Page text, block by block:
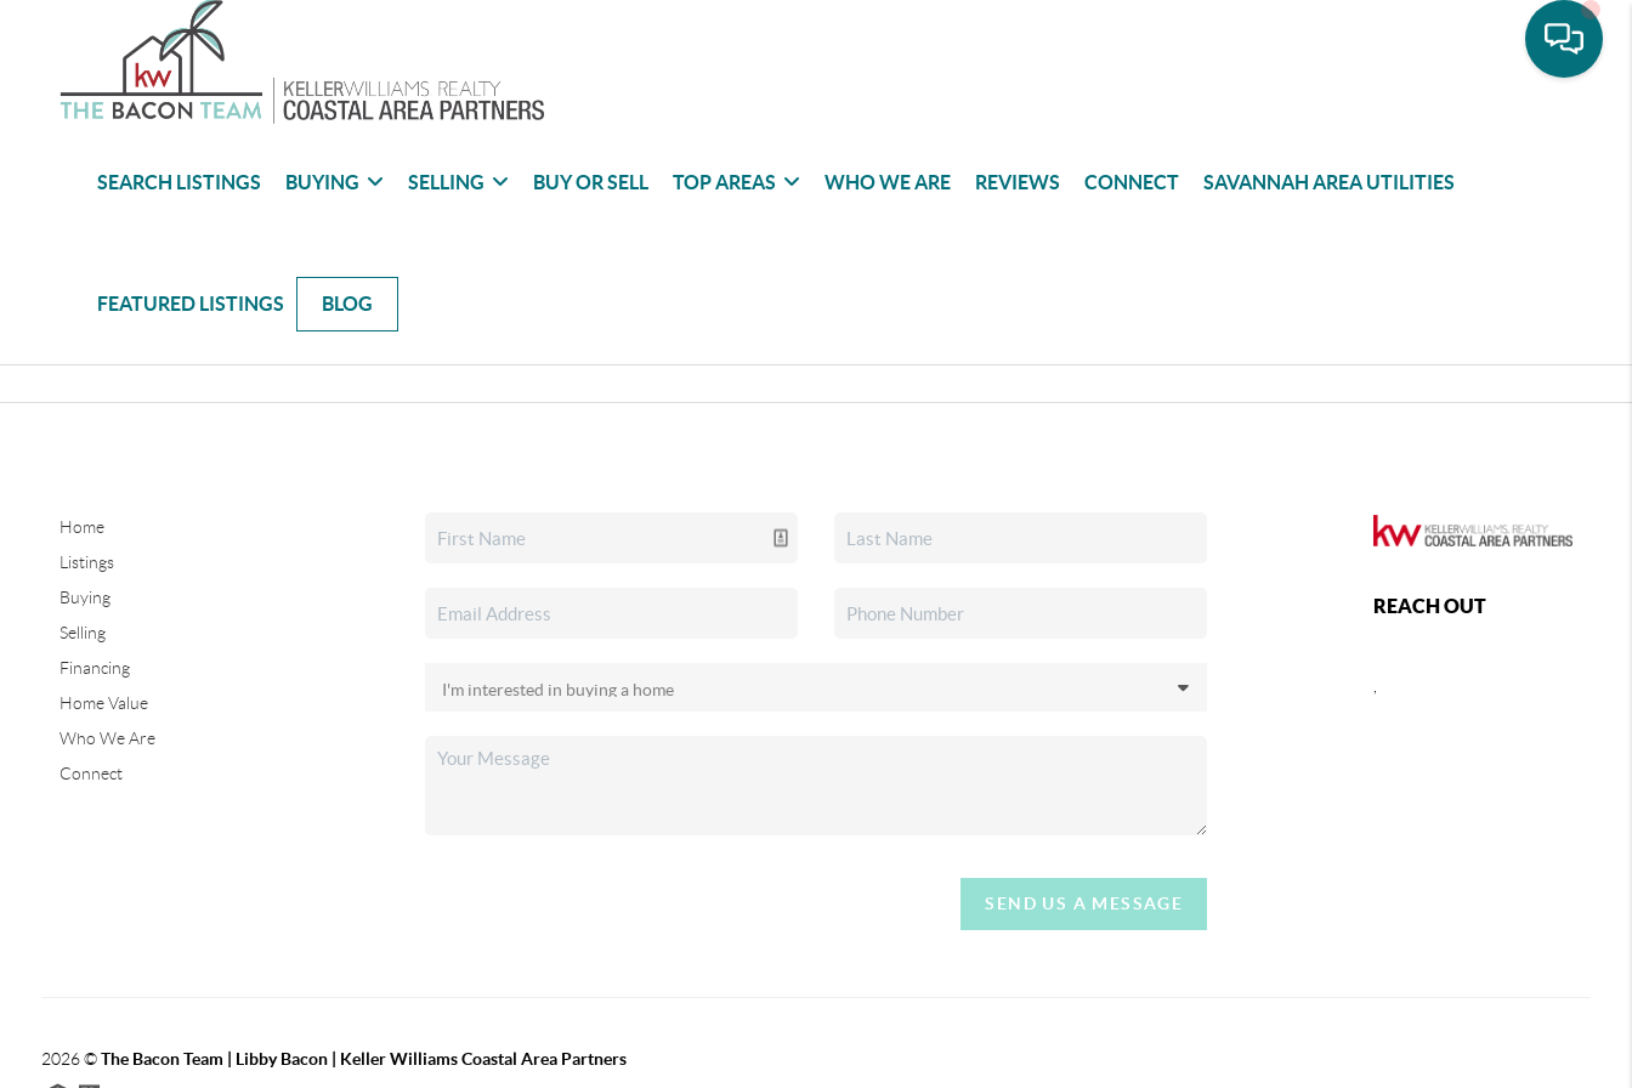
SEARCH LISTINGS BUYING SELLING BUY OR SELL TOP AREAS WHO WE ARE REVIEWS CONNECT SAVANNAH AREA UTILITIES
FEATURED LISTINGS BLOG
Home
Listings
Buying
Selling
Financing
Home Value
Who We Are
Connect
SEND US A MESSAGE
REACH OUT
,
2026©The Bacon Team | Libby Bacon | Keller Williams Coastal Area Partners